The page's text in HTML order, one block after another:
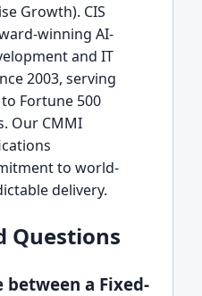
Growth). CIS
winning AI-
and IT
2003, serving
Fortune 500
Our CMMI
to world-
delivery.
Questions
a Fixed-